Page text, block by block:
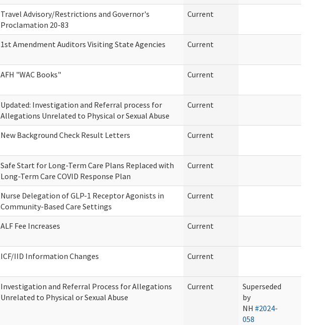
Travel Advisory/Restrictions and Governor's
Proclamation 20-83
Current
1st Amendment Auditors Visiting State Agencies Current
AFH "WAC Books" Current
Updated: Investigation and Referral process for
Allegations Unrelated to Physical or Sexual Abuse
Current
New Background Check Result Letters Current
Safe Start for Long-Term Care Plans Replaced with
Long-Term Care COVID Response Plan
Current
Nurse Delegation of GLP-1 Receptor Agonists in
Community-Based Care Settings
Current
ALF Fee Increases Current
ICF/IID Information Changes Current
Investigation and Referral Process for Allegations
Unrelated to Physical or Sexual Abuse
Current
Superseded
by
NH #2024-
058